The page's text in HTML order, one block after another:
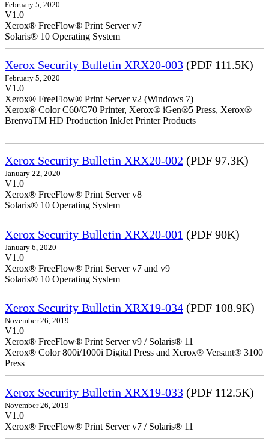
February 5, 2020
V1.0
Xerox® FreeFlow® Print Server v7
Solaris® 10 Operating System
Xerox Security Bulletin XRX20-003 (PDF 111.5K)
February 5, 2020
V1.0
Xerox® FreeFlow® Print Server v2 (Windows 7)
Xerox® Color C60/C70 Printer, Xerox® iGen®5 Press, Xerox®
BrenvaTM HD Production InkJet Printer Products
Xerox Security Bulletin XRX20-002 (PDF 97.3K)
January 22, 2020
V1.0
Xerox® FreeFlow® Print Server v8
Solaris® 10 Operating System
Xerox Security Bulletin XRX20-001 (PDF 90K)
January 6, 2020
V1.0
Xerox® FreeFlow® Print Server v7 and v9
Solaris® 10 Operating System
Xerox Security Bulletin XRX19-034 (PDF 108.9K)
November 26, 2019
V1.0
Xerox® FreeFlow® Print Server v9 / Solaris® 11
Xerox® Color 800i/1000i Digital Press and Xerox® Versant® 3100
Press
Xerox Security Bulletin XRX19-033 (PDF 112.5K)
November 26, 2019
V1.0
Xerox® FreeFlow® Print Server v7 / Solaris® 11